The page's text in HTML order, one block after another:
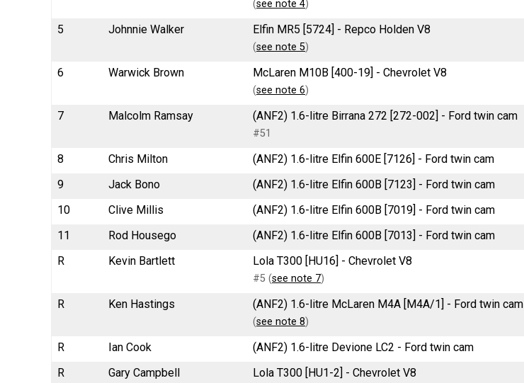
(see note 4)
5 Johnnie Walker Elfin MR5 [5724] - Repco Holden V8
(see note 5)
6 Warwick Brown McLaren M10B [400-19] - Chevrolet V8
(see note 6)
7 Malcolm Ramsay (ANF2) 1.6-litre Birrana 272 [272-002] - Ford twin cam
#51
8 Chris Milton (ANF2) 1.6-litre Elfin 600E [7126] - Ford twin cam
9
Jack Bono (ANF2) 1.6-litre Elfin 600B [7123] - Ford twin cam
10
Clive Millis (ANF2) 1.6-litre Elfin 600B [7019] - Ford twin cam
11
Rod Housego (ANF2) 1.6-litre Elfin 600B [7013] - Ford twin cam
R
Kevin Bartlett Lola T300 [HU16] - Chevrolet V8
#5 (see note 7)
R Ken Hastings (ANF2) 1.6-litre McLaren M4A [M4A/1] - Ford twin cam
(see note 8)
R Ian Cook (ANF2) 1.6-litre Devione LC2 - Ford twin cam
R
Gary Campbell Lola T300 [HU1-2] - Chevrolet V8